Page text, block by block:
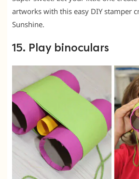
artworks with this easy DIY stamper
Sunshine.
15. Play binoculars